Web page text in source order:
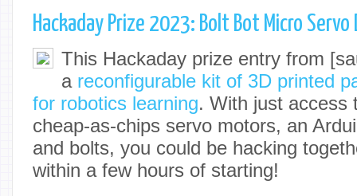
Hackaday Prize 2023: Bolt Bot Micro Servo
This Hackaday prize entry from
a reconfigurable kit of 3D printed
for robotics learning. With just access
cheap-as-chips servo motors, an
and bolts, you could be hacking
within a few hours of starting!